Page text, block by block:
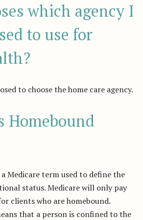
which agency I
to use for
to choose the home care agency.
Homebound
Medicare term used to define the
status. Medicare will only pay
clients who are homebound.
that a person is confined to the